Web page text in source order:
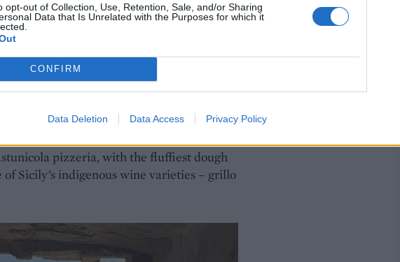
opt-out of Collection, Use, Retention, Sale, and/or Sharing
Data that Is Unrelated with the Purposes for which it
CONFIRM
Data Deletion Data Access Privacy Policy
great grab-and-go snacks to enjoy as you
for a sit-down meal,
stuffed with a mixture of breadcrumbs, pine
pizza. You can get the island’s classic style,
tomato sauce – from market stalls. But for a
pizzeria, with the fluffiest dough
Sicily’s indigenous wine varieties – grillo